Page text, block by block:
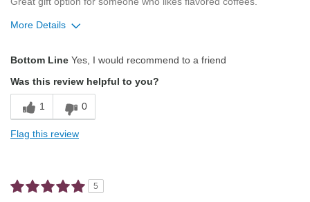
More Details
Smooth Taste
Sweet
Best for
Bottom Line Yes, I would recommend to a friend
Was this review helpful to you?
1 0
Flag this review
5